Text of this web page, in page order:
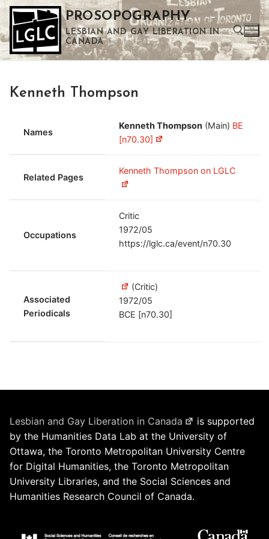
Skip
to
content
PROSOPOGRAPHY
LESBIAN AND GAY LIBERATION IN
CANADA
Kenneth Thompson
Names
Kenneth Thompson (Main) BE
[n70.30]
Related Pages
Kenneth Thompson on LGLC
Occupations
Critic
1972/05
https://lglc.ca/event/n70.30
Associated
Periodicals
(Critic)
1972/05
BCE [n70.30]
Lesbian and Gay Liberation in Canada
is supported
by the Humanities Data Lab at the University of
Ottawa, the Toronto Metropolitan University Centre
for Digital Humanities, the Toronto Metropolitan
University Libraries, and the Social Sciences and
Humanities Research Council of Canada.